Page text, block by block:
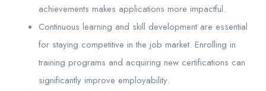
achievements makes applications more impactful.
Continuous learning and skill development are essential
for staying competitive in the job market. Enrolling in
training programs and acquiring new certifications can
significantly improve employability.